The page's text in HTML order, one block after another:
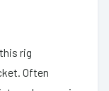
rig
Often